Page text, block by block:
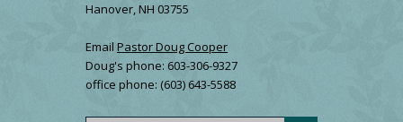
Hanover, NH 03755
Email Pastor Doug Cooper
Doug's phone: 603-306-9327
office phone: (603) 643-5588